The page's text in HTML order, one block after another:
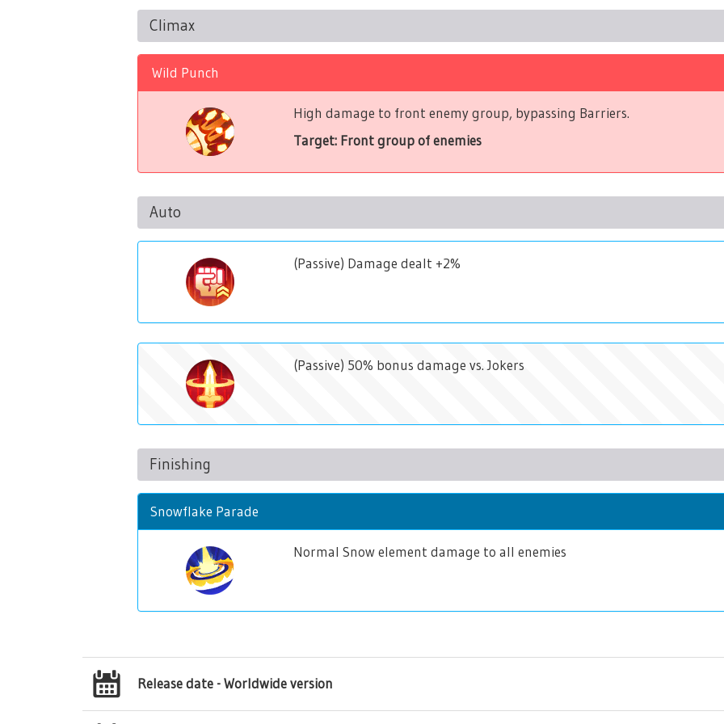
Climax
Wild Punch
High damage to front enemy group, bypassing Barriers.
Target: Front group of enemies
Auto
(Passive) Damage dealt +2%
(Passive) 50% bonus damage vs. Jokers
Finishing
Snowflake Parade
Normal Snow element damage to all enemies
Release date - Worldwide version